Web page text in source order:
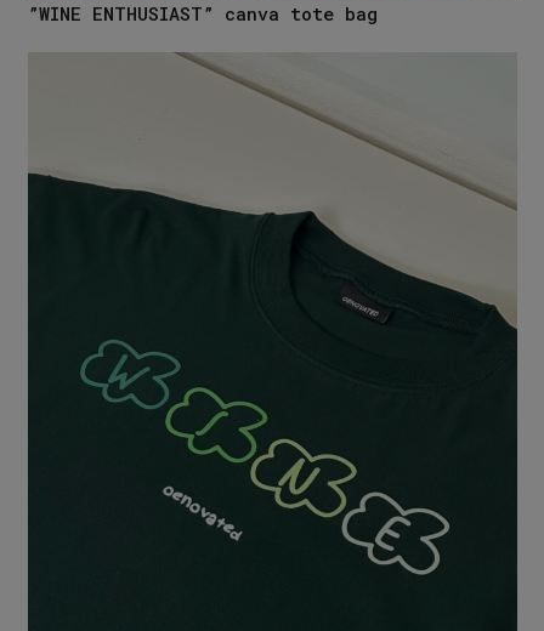
”WINE ENTHUSIAST” canva tote bag